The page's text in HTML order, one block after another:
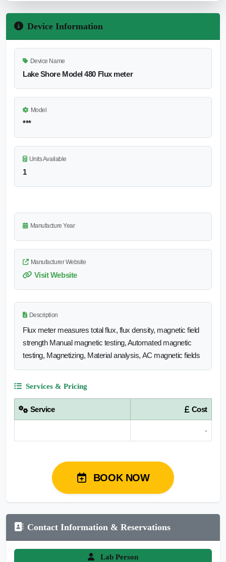
Device Information
Device Name
Lake Shore Model 480 Flux meter
Model
***
Units Available
1
Manufacture Year
Manufacturer Website
Visit Website
Description
Flux meter measures total flux, flux density, magnetic field
strength Manual magnetic testing, Automated magnetic
testing, Magnetizing, Material analysis, AC magnetic fields
Services & Pricing
Service Cost
-
BOOK NOW
Contact Information & Reservations
Lab Person